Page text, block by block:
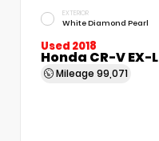
EXTERIOR
White Diamond Pearl
Used 2018
Honda CR-V EX-L
Mileage 99,071